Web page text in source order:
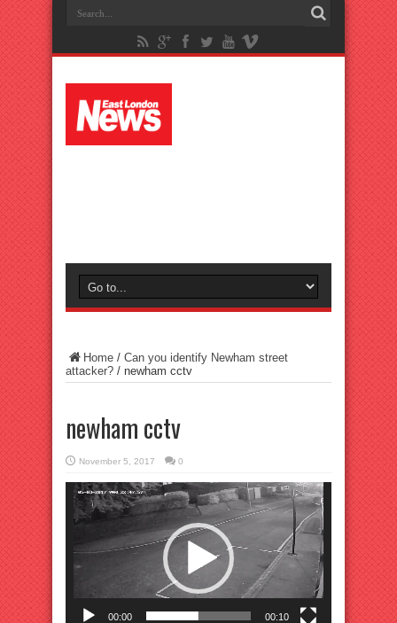
Home / Can you identify Newham street
attacker? / newham cctv
newham cctv
November 5, 2017 0
Video
Player
00:00 00:10